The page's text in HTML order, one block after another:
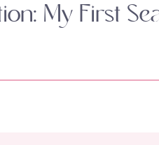
My First